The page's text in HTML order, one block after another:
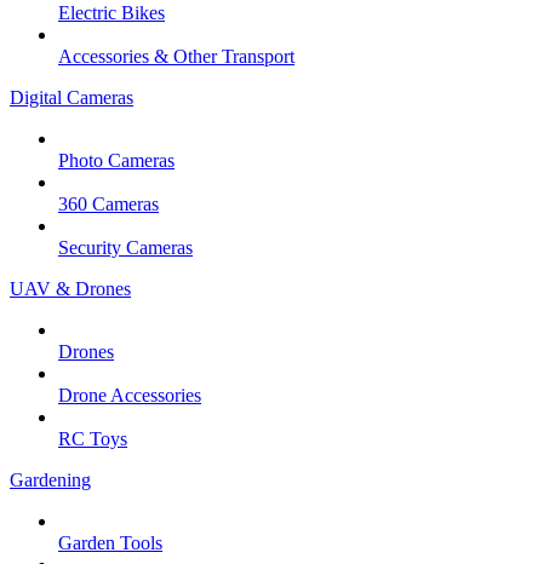
Electric Bikes
Accessories & Other Transport
Digital Cameras
Photo Cameras
360 Cameras
Security Cameras
UAV & Drones
Drones
Drone Accessories
RC Toys
Gardening
Garden Tools